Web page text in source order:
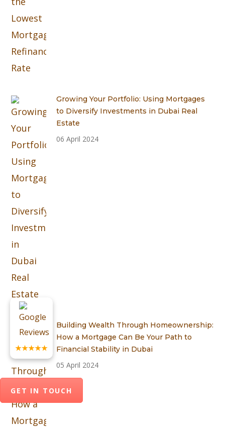
Growing Your Portfolio: Using Mortgages
to Diversify Investments in Dubai Real
Estate
06 April 2024
Building Wealth Through Homeownership:
How a Mortgage Can Be Your Path to
Financial Stability in Dubai
05 April 2024
GET IN TOUCH
★★★★★